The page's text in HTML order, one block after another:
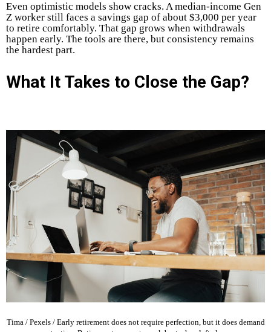
Even optimistic models show cracks. A median-income Gen
Z worker still faces a savings gap of about $3,000 per year
to retire comfortably. That gap grows when withdrawals
happen early. The tools are there, but consistency remains
the hardest part.
What It Takes to Close the Gap?
Tima / Pexels / Early retirement does not require perfection, but it does demand